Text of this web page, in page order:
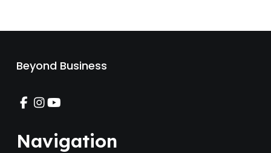
Beyond Business
Navigation